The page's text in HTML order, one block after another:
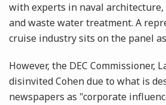
with experts in naval
and waste water treatment. A
cruise industry sits on the panel
However, the DEC Commissioner,
disinvited Cohen due to what is
newspapers as "corporate